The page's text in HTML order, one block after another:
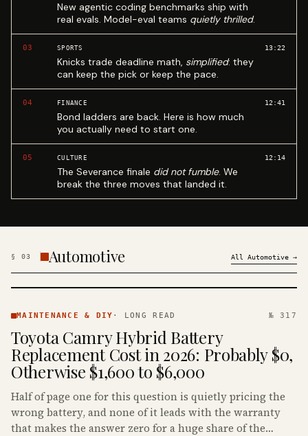
New agentic coding benchmarks ship with
real evals. Model-eval teams quietly thrilled.
03 SPORTS
Knicks trade deadline math, simplified: they
can keep the pick or keep the pace.
13:22
04 FINANCE
Bond ladders are back. Here is how much
you actually need to start one.
12:41
05 CULTURE
The Severance finale did not fumble. We
break the three moves that landed it.
12:14
§ 03 Automotive All Automotive →
& DIY ·
MAINTENANCE & DIY · LONG READ № 317
Toyota Camry Hybrid Battery
Replacement Cost in 2026: Probably $0,
Otherwise $1,600 to $6,000
Half of page one for this question is quietly pricing the
wrong battery, and none of it leads with the warranty
that makes the answer zero for a huge share of the